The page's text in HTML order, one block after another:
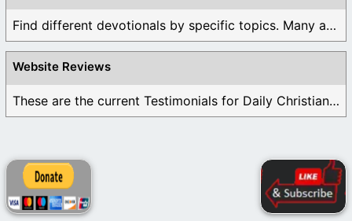
Find different devotionals by specific topics. Many are ...
Website Reviews
These are the current Testimonials for Daily Christian ...